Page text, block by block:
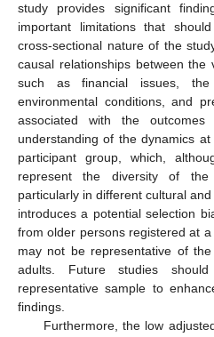
study provides significant
important limitations that
cross-sectional nature of the
causal relationships between the
such as financial issues,
environmental conditions, and
associated with the
understanding of the dynamics
participant group, which,
represent the diversity of the
particularly in different cultural
introduces a potential selection
from older persons registered at
may not be representative of
adults. Future studies
representative sample to
findings.
Furthermore, the low